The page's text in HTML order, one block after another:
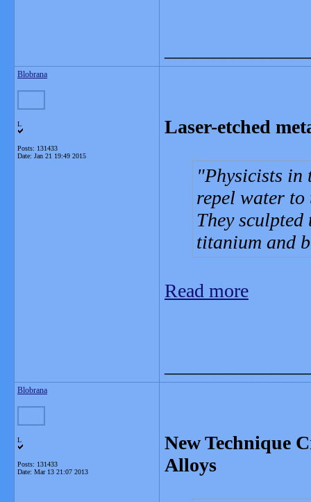
Blobrana
L
Posts: 131433
Date: Jan 21 19:49 2015
Laser-etched
Physicists in
repel water to
They
titanium and
Read more
Blobrana
L
Posts: 131433
Date: Mar 13 21:07 2013
New Technique
Alloys